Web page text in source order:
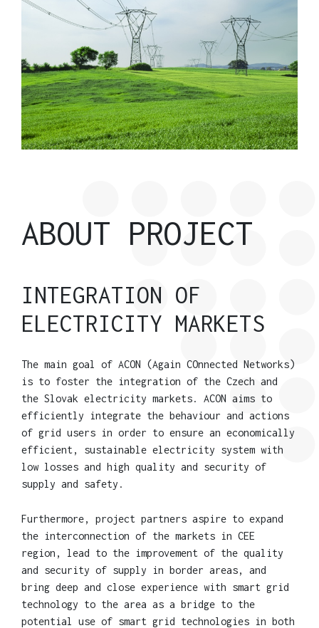
ABOUT PROJECT
INTEGRATION OF
ELECTRICITY MARKETS
The main goal of ACON (Again COnnected Networks)
is to foster the integration of the Czech and
the Slovak electricity markets. ACON aims to
efficiently integrate the behaviour and actions
of grid users in order to ensure an economically
efficient, sustainable electricity system with
low losses and high quality and security of
supply and safety.
Furthermore, project partners aspire to expand
the interconnection of the markets in CEE
region, lead to the improvement of the quality
and security of supply in border areas, and
bring deep and close experience with smart grid
technology to the area as a bridge to the
potential use of smart grid technologies in both